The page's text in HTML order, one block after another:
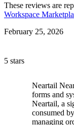
These reviews are
Workspace
February 25, 2026
5 stars
Neartail
forms and
Neartail, a
consumed
managing